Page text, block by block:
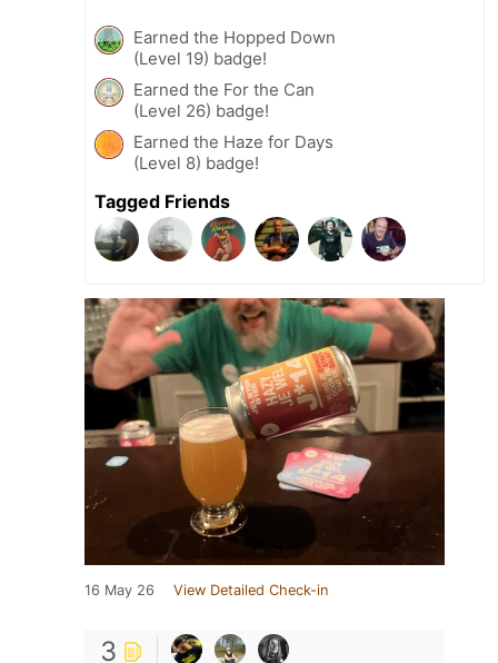
Earned the Hopped Down
(Level 19) badge!
Earned the For the Can
(Level 26) badge!
Earned the Haze for Days
(Level 8) badge!
Tagged Friends
16 May 26 View Detailed Check-in
3